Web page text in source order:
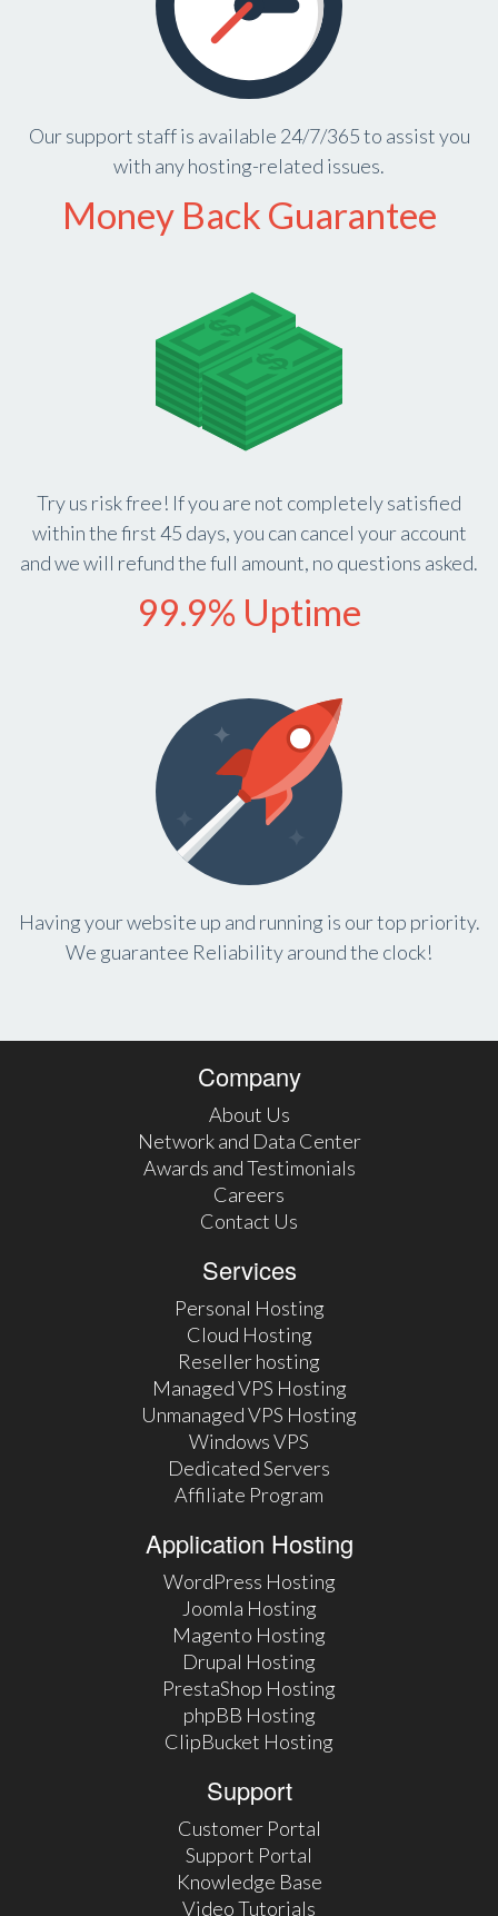
Our support staff is available 24/7/365 to assist you
with any hosting-related issues.
Money Back Guarantee
Try us risk free! If you are not completely satisfied
within the first 45 days, you can cancel your account
and we will refund the full amount, no questions asked.
99.9% Uptime
Having your website up and running is our top priority.
We guarantee Reliability around the clock!
Company
About Us
Network and Data Center
Awards and Testimonials
Careers
Contact Us
Services
Personal Hosting
Cloud Hosting
Reseller hosting
Managed VPS Hosting
Unmanaged VPS Hosting
Windows VPS
Dedicated Servers
Affiliate Program
Application Hosting
WordPress Hosting
Joomla Hosting
Magento Hosting
Drupal Hosting
PrestaShop Hosting
phpBB Hosting
ClipBucket Hosting
Support
Customer Portal
Support Portal
Knowledge Base
Video Tutorials